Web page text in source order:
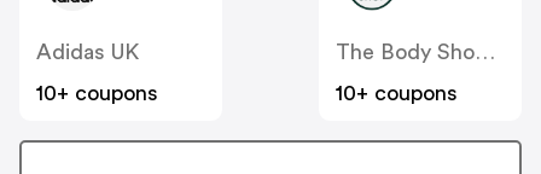
Adidas UK
10+ coupons
The Body Shop UK
10+ coupons